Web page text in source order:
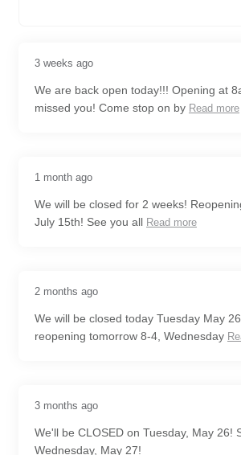
3 weeks ago
We are back open today!!! Opening at
missed you! Come stop on by Read more
1 month ago
We will be closed for 2 weeks!
July 15th! See you all Read more
2 months ago
We will be closed today Tuesday May
reopening tomorrow 8-4, Wednesday
3 months ago
We'll be CLOSED on Tuesday, May 26!
Wednesday, May 27!